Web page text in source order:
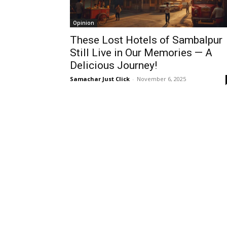
Opinion
These Lost Hotels of Sambalpur
Still Live in Our Memories — A
Delicious Journey!
Samachar Just Click - November 6, 2025